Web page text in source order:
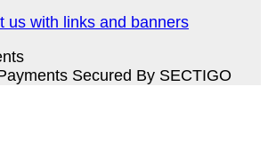
us with links and banners